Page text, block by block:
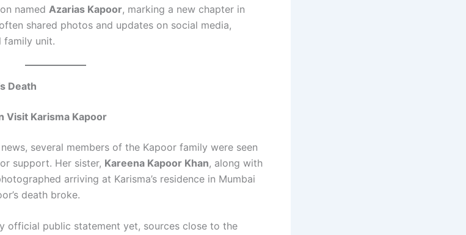
named Azarias Kapoor, marking a new chapter in
shared photos and updates on social media,
family unit.
Death
Visit Karisma Kapoor
several members of the Kapoor family were seen
support. Her sister, Kareena Kapoor Khan, along with
arriving at Karisma’s residence in Mumbai
death broke.
official public statement yet, sources close to the